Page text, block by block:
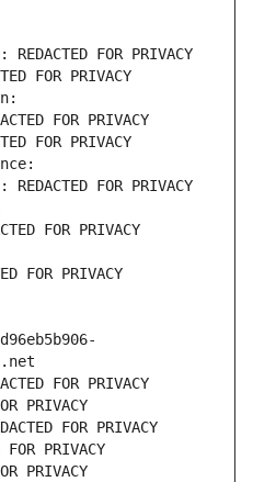
FOR PRIVACY
FOR PRIVACY
FOR PRIVACY
FOR PRIVACY
FOR PRIVACY
FOR PRIVACY
FOR PRIVACY
FOR PRIVACY
PRIVACY
FOR PRIVACY
PRIVACY
PRIVACY